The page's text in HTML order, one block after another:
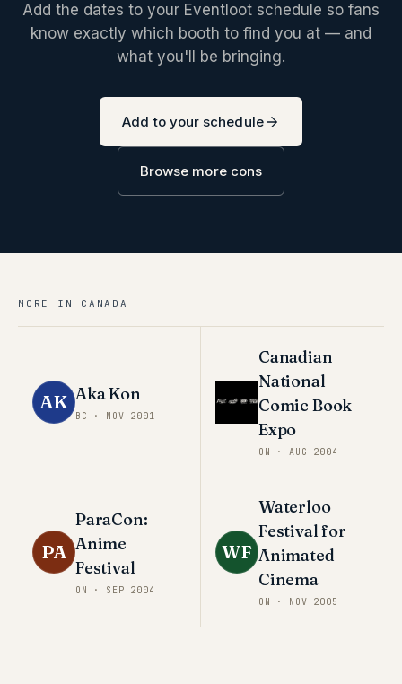
Add the dates to your Eventloot schedule so fans
know exactly which booth to find you at — and
what you'll be bringing.
Add to your schedule
Browse more cons
MORE IN CANADA
AK Aka Kon
BC · NOV 2001
Canadian
National
Comic Book
Expo
ON ·AUG 2004
PA
ParaCon:
Anime
Festival
ON · SEP 2004
WF
Waterloo
Festival for
Animated
Cinema
ON · NOV 2005